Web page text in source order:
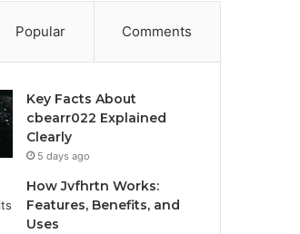
Popular Comments
Key Facts About
cbearr022 Explained
Clearly
5 days ago
How Jvfhrtn Works:
Features, Benefits, and
Uses